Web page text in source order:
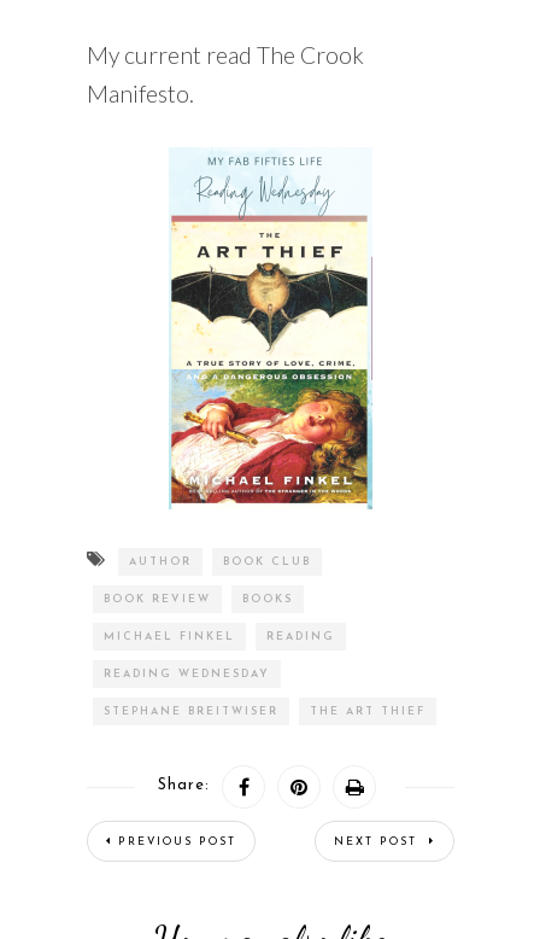
My current read The Crook
Manifesto.
AUTHOR BOOK CLUB
BOOK REVIEW BOOKS
MICHAEL FINKEL READING
READING WEDNESDAY
STEPHANE BREITWISER THE ART THIEF
Share:
PREVIOUS POST NEXT POST